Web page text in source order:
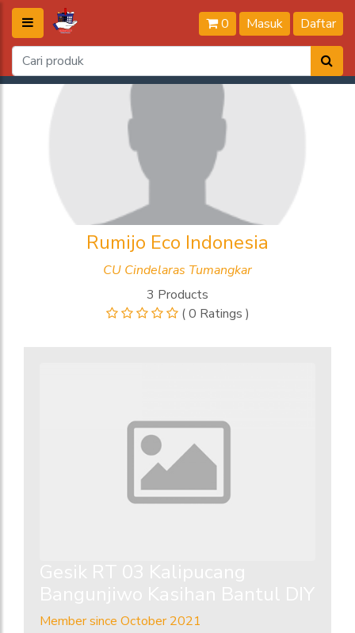
0 Masuk Daftar
Rumijo Eco Indonesia
CU Cindelaras Tumangkar
3 Products
( 0 Ratings )
Member since October 2021